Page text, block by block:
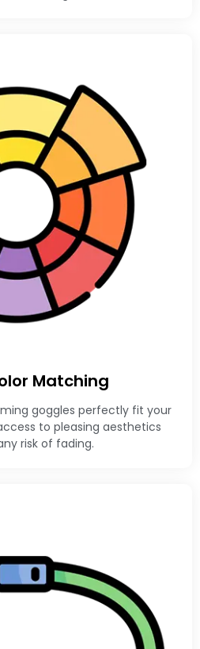
Matching
goggles perfectly fit your
to pleasing aesthetics
risk of fading.